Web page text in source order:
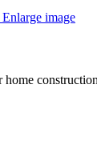
Enlarge image